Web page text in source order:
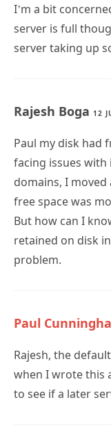
I’m a bit
server is full
server taking up
Rajesh Boga 12
Paul my disk had
facing issues
domains, I
free space was
But how can I
retained on disk
problem.
Paul
Rajesh, the
when I wrote this
to see if a later